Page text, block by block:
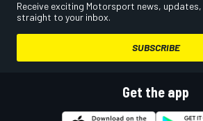
Receive exciting Motorsport news,
straight to your inbox.
SUBSCRIBE
Get the app